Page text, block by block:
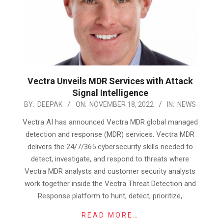
Vectra Unveils MDR Services with Attack
Signal Intelligence
2022-
BY: DEEPAK ON: NOVEMBER 18, 2022 IN: NEWS
Vectra AI has announced Vectra MDR global managed
detection and response (MDR) services. Vectra MDR
delivers the 24/7/365 cybersecurity skills needed to
detect, investigate, and respond to threats where
Vectra MDR analysts and customer security analysts
work together inside the Vectra Threat Detection and
Response platform to hunt, detect, prioritize,
READ MORE…